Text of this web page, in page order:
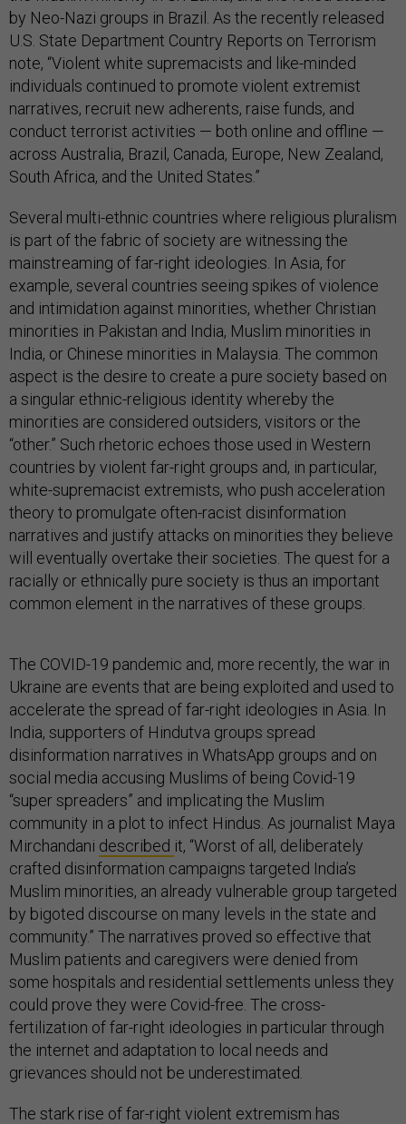
by Neo-Nazi groups in Brazil. As the recently released
U.S. State Department Country Reports on Terrorism
note, “Violent white supremacists and like-minded
individuals continued to promote violent extremist
narratives, recruit new adherents, raise funds, and
conduct terrorist activities — both online and offline —
across Australia, Brazil, Canada, Europe, New Zealand,
South Africa, and the United States.”
Several multi-ethnic countries where religious pluralism
is part of the fabric of society are witnessing the
mainstreaming of far-right ideologies. In Asia, for
example, several countries seeing spikes of violence
and intimidation against minorities, whether Christian
minorities in Pakistan and India, Muslim minorities in
India, or Chinese minorities in Malaysia. The common
aspect is the desire to create a pure society based on
a singular ethnic-religious identity whereby the
minorities are considered outsiders, visitors or the
“other.” Such rhetoric echoes those used in Western
countries by violent far-right groups and, in particular,
white-supremacist extremists, who push acceleration
theory to promulgate often-racist disinformation
narratives and justify attacks on minorities they believe
will eventually overtake their societies. The quest for a
racially or ethnically pure society is thus an important
common element in the narratives of these groups.
The COVID-19 pandemic and, more recently, the war in
Ukraine are events that are being exploited and used to
accelerate the spread of far-right ideologies in Asia. In
India, supporters of Hindutva groups spread
disinformation narratives in WhatsApp groups and on
social media accusing Muslims of being Covid-19
“super spreaders” and implicating the Muslim
community in a plot to infect Hindus. As journalist Maya
Mirchandani described it, “Worst of all, deliberately
crafted disinformation campaigns targeted India’s
Muslim minorities, an already vulnerable group targeted
by bigoted discourse on many levels in the state and
community.” The narratives proved so effective that
Muslim patients and caregivers were denied from
some hospitals and residential settlements unless they
could prove they were Covid-free. The cross-
fertilization of far-right ideologies in particular through
the internet and adaptation to local needs and
grievances should not be underestimated.
The stark rise of far-right violent extremism has